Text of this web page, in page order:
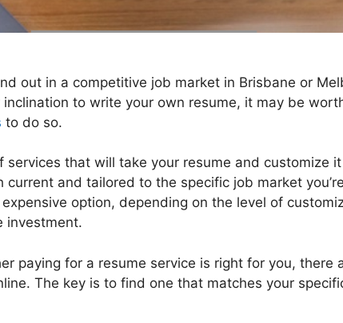
out in a competitive job market in Brisbane or
inclination to write your own resume, it may be
to do so.
services that will take your resume and customize
and tailored to the specific job market
option, depending on the level of
investment.
paying for a resume service is right for you, there
The key is to find one that matches your